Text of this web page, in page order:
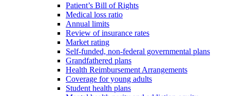
Patient’s Bill of Rights
Medical loss ratio
Annual limits
Review of insurance rates
Market rating
Self-funded, non-federal governmental plans
Grandfathered plans
Health Reimbursement Arrangements
Coverage for young adults
Student health plans